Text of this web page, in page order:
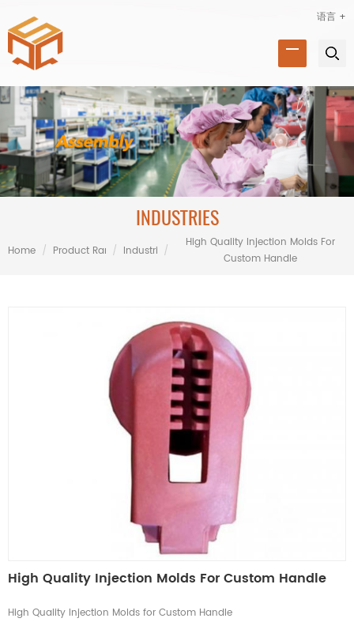
语言 +
INDUSTRIES
Home / Product Range/ Industries/
High Quality Injection Molds For
Custom Handle
High Quality Injection Molds For Custom Handle
High Quality Injection Molds for Custom Handle